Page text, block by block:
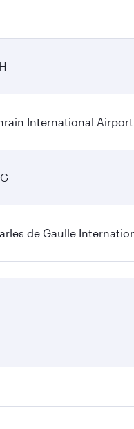
International Airport
de Gaulle
depend on seasonal